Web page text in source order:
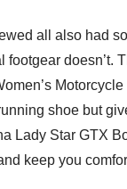
all also had
footgear doesn’t.
shoe but
Lady Star GTX
keep you